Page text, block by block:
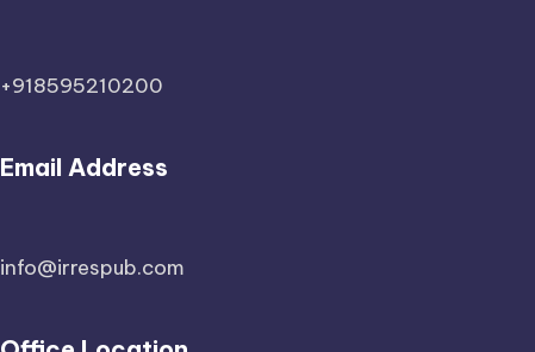
+918595210200
Email Address
info@irrespub.com